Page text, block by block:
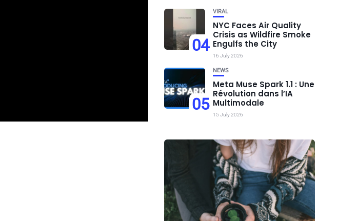
04
VIRAL
NYC Faces Air Quality
Crisis as Wildfire Smoke
Engulfs the City
16 July 2026
05
NEWS
Meta Muse Spark 1.1 : Une
Révolution dans l’IA
Multimodale
15 July 2026